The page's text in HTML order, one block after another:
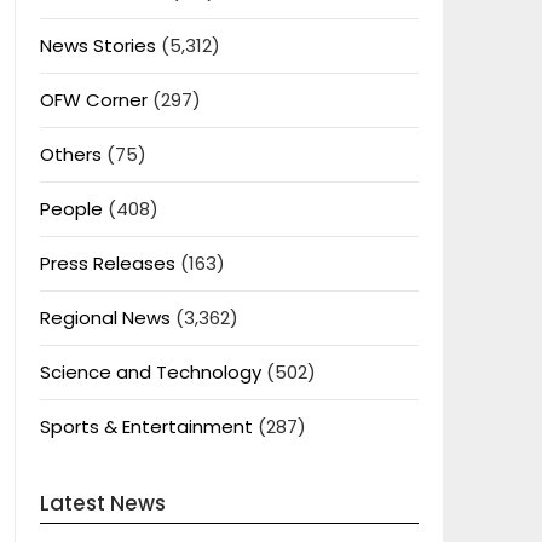
News Stories (5,312)
OFW Corner(297)
Others (75)
People (408)
Press Releases (163)
Regional News (3,362)
Science and Technology(502)
Sports & Entertainment (287)
Latest News